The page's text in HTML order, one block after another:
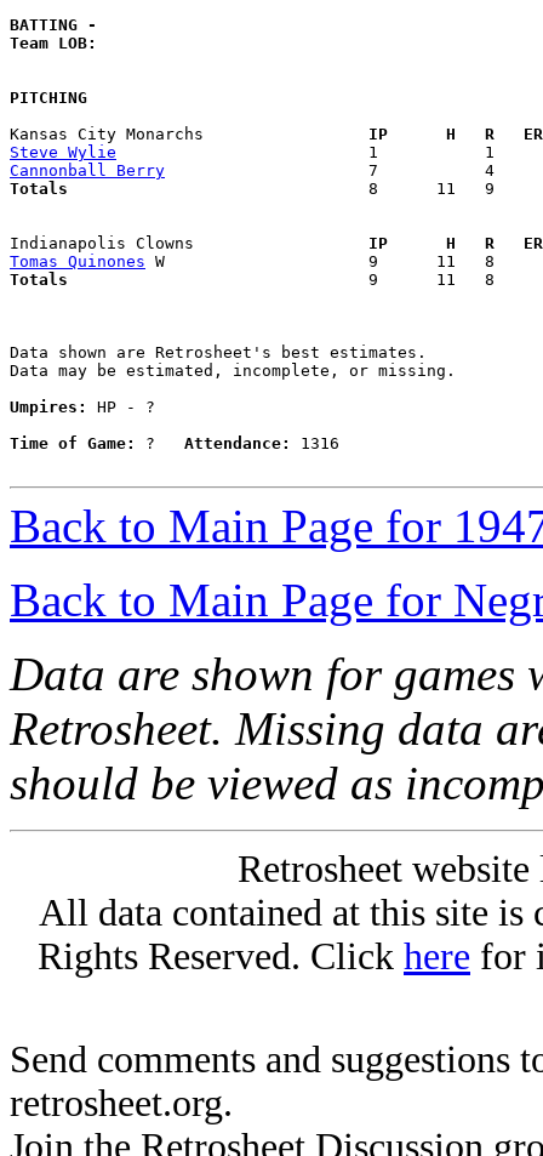
BATTING -
Team LOB:
PITCHING
Kansas City Monarchs
IP      H   R
Steve Wylie
Cannonball Berry
Totals
8
Indianapolis Clowns
IP      H   R
Tomas Quinones
Totals
9
Data shown are Retrosheet's best estimates.
Data may be estimated, incomplete, or missing.
Umpires:
HP - ?
Time of Game:
? Attendance: 1316
Back to Main Page for
Back to Main Page for
Data are shown for games
Retrosheet. Missing data
should be viewed as
Retrosheet
All data contained at this site
Rights Reserved. Click here for
Send comments and suggestions
retrosheet.org.
Join the Retrosheet Discussion